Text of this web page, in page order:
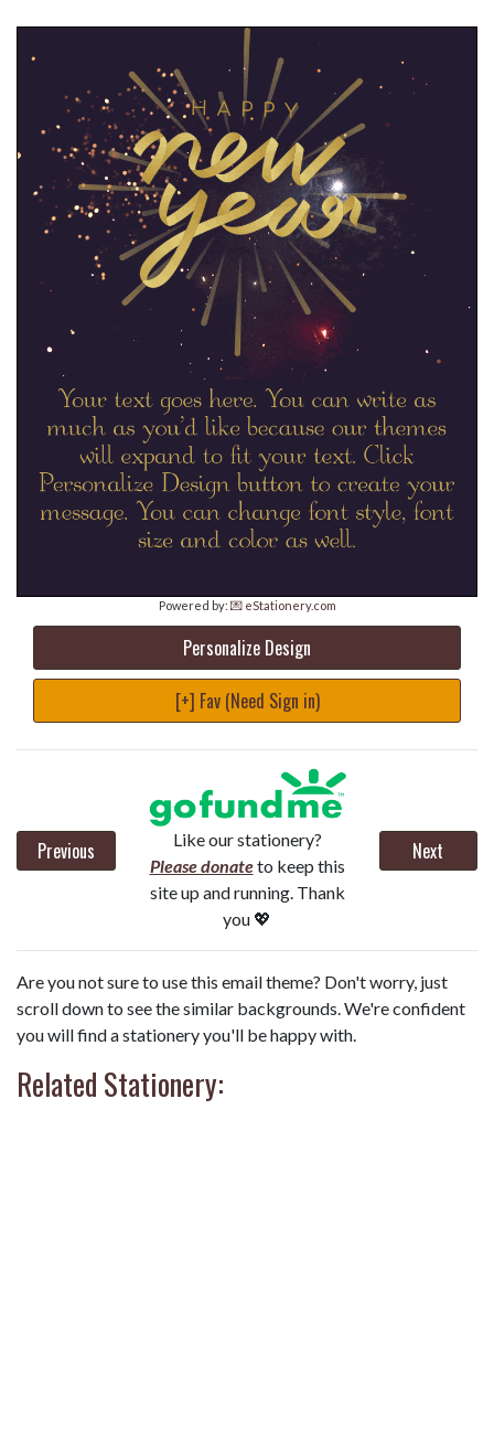
Powered by: 💌 eStationery.com
Personalize Design
[+] Fav (Need Sign in)
Previous
Like our stationery?
Please donateto keep this
site up and running. Thank
you 💖
Next
Are you not sure to use this email theme? Don't worry, just
scroll down to see the similar backgrounds. We're confident
you will find a stationery you'll be happy with.
Related Stationery: